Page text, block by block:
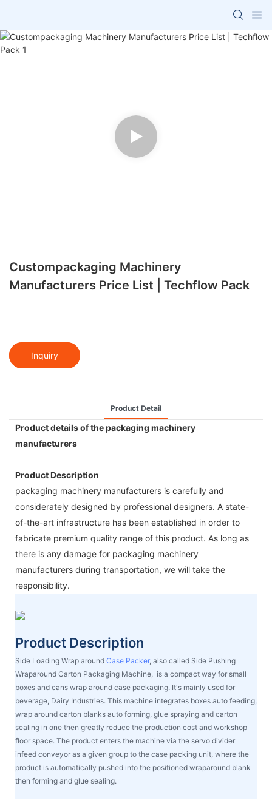
Custompackaging Machinery
Manufacturers Price List | Techflow Pack
Inquiry
Product Detail
Product details of the packaging machinery
manufacturers
Product Description
packaging machinery manufacturers is carefully and
considerately designed by professional designers. A state-
of-the-art infrastructure has been established in order to
fabricate premium quality range of this product. As long as
there is any damage for packaging machinery
manufacturers during transportation, we will take the
responsibility.
Product Description
Side Loading Wrap around Case Packer, also called Side Pushing
Wraparound Carton Packaging Machine, is a compact way for small
boxes and cans wrap around case packaging. It's mainly used for
beverage, Dairy Industries. This machine integrates boxes auto feeding,
wrap around carton blanks auto forming, glue spraying and carton
sealing in one then greatly reduce the production cost and workshop
floor space. The product enters the machine via the servo divider
infeed conveyor as a given group to the case packing unit, where the
product is automatically pushed into the positioned wraparound blank
then forming and glue sealing.